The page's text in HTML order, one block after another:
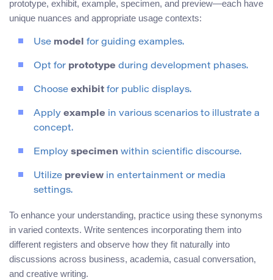
prototype, exhibit, example, specimen, and preview—each have
unique nuances and appropriate usage contexts:
Use model for guiding examples.
Opt for prototype during development phases.
Choose exhibit for public displays.
Apply example in various scenarios to illustrate a
concept.
Employ specimen within scientific discourse.
Utilize preview in entertainment or media
settings.
To enhance your understanding, practice using these synonyms
in varied contexts. Write sentences incorporating them into
different registers and observe how they fit naturally into
discussions across business, academia, casual conversation,
and creative writing.